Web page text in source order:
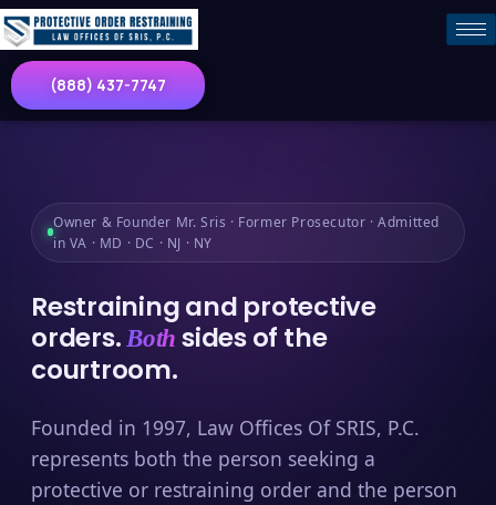
(888) 437-7747
Owner & Founder Mr. Sris · Former Prosecutor · Admitted
in VA · MD · DC · NJ · NY
Restraining and protective
orders.Both sides of the
courtroom.
Founded in 1997, Law Offices Of SRIS, P.C.
represents both the person seeking a
protective or restraining order and the person